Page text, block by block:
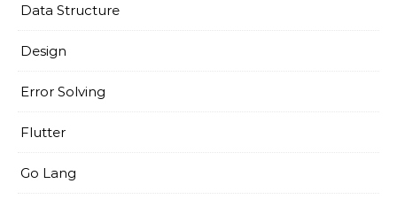
Data Structure
Design
Error Solving
Flutter
Go Lang